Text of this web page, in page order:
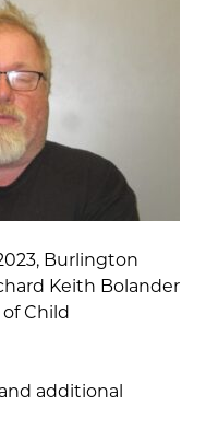
Burlington
Keith Bolander
Child
additional